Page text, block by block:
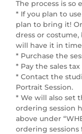
The process is so
* If you plan to
plan to bring it!
dress or
will have it in
* Purchase the
* Pay the sales tax
* Contact the
Portrait Session.
* We will also set
ordering session
above under
ordering